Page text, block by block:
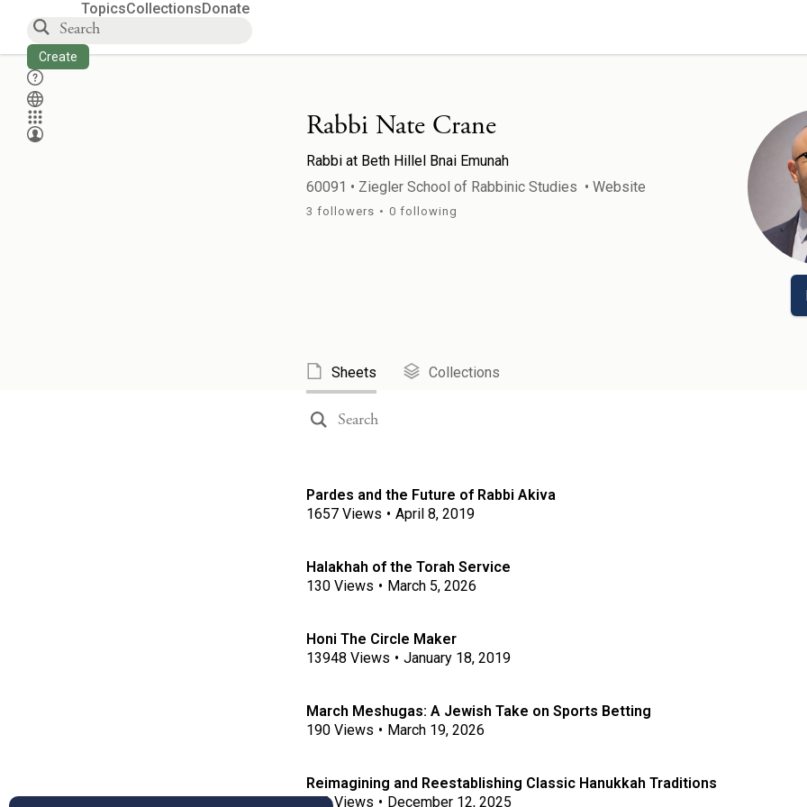
TopicsCollectionsDonate
Create
Rabbi Nate Crane
Rabbi at Beth Hillel Bnai Emunah
60091 • Ziegler School of Rabbinic Studies • Website
3 followers • 0 following
Sheets Collections
Pardes and the Future of Rabbi Akiva
1657 Views • April 8, 2019
Halakhah of the Torah Service
130 Views • March 5, 2026
Honi The Circle Maker
13948 Views • January 18, 2019
March Meshugas: A Jewish Take on Sports Betting
190 Views • March 19, 2026
Reimagining and Reestablishing Classic Hanukkah Traditions
172 Views • December 12, 2025